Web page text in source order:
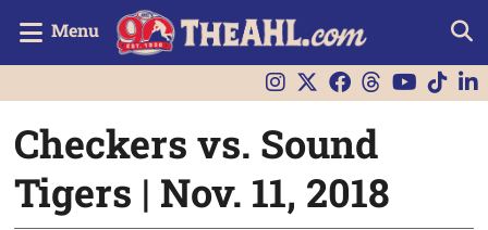
Menu
Checkers vs. Sound
Tigers | Nov. 11, 2018